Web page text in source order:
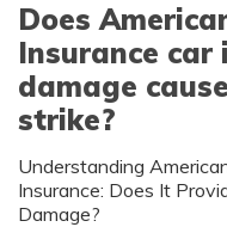
Does
Insurance car
damage
strike?
Understanding
Insurance: Does It
Damage?